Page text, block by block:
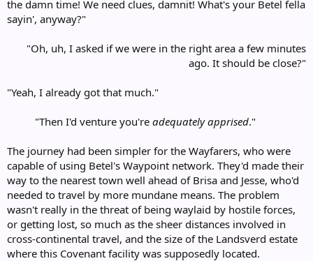
the damn time! We need clues, damnit! What's your Betel fella
sayin', anyway?"
"Oh, uh, I asked if we were in the right area a few minutes
ago. It should be close?"
"Yeah, I already got that much."
"Then I'd venture you're adequately apprised."​
The journey had been simpler for the Wayfarers, who were
capable of using Betel's Waypoint network. They'd made their
way to the nearest town well ahead of Brisa and Jesse, who'd
needed to travel by more mundane means. The problem
wasn't really in the threat of being waylaid by hostile forces,
or getting lost, so much as the sheer distances involved in
cross-continental travel, and the size of the Landsverd estate
where this Covenant facility was supposedly located.